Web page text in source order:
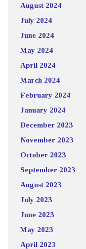
August 2024
July 2024
June 2024
May 2024
April 2024
March 2024
February 2024
January 2024
December 2023
November 2023
October 2023
September 2023
August 2023
July 2023
June 2023
May 2023
April 2023